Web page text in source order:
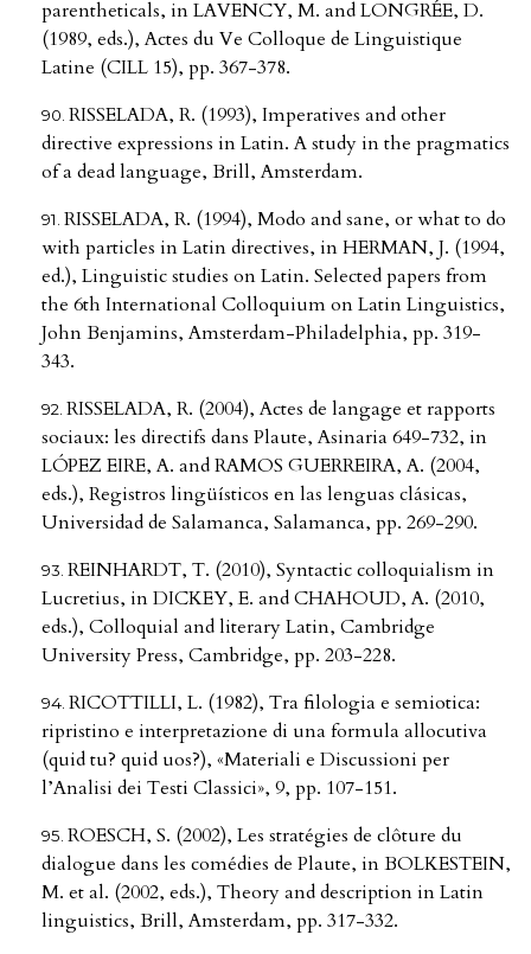
parentheticals, in LAVENCY, M. and LONGRÉE, D.
(1989, eds.), Actes du Ve Colloque de Linguistique
Latine (CILL 15), pp. 367-378.
RISSELADA, R. (1993), Imperatives and other
directive expressions in Latin. A study in the pragmatics
of a dead language, Brill, Amsterdam.
RISSELADA, R. (1994), Modo and sane, or what to do
with particles in Latin directives, in HERMAN, J. (1994,
ed.), Linguistic studies on Latin. Selected papers from
the 6th International Colloquium on Latin Linguistics,
John Benjamins, Amsterdam-Philadelphia, pp. 319-
343.
RISSELADA, R. (2004), Actes de langage et rapports
sociaux: les directifs dans Plaute, Asinaria 649-732, in
LÓPEZ EIRE, A. and RAMOS GUERREIRA, A. (2004,
eds.), Registros lingüísticos en las lenguas clásicas,
Universidad de Salamanca, Salamanca, pp. 269-290.
REINHARDT, T. (2010), Syntactic colloquialism in
Lucretius, in DICKEY, E. and CHAHOUD, A. (2010,
eds.), Colloquial and literary Latin, Cambridge
University Press, Cambridge, pp. 203-228.
RICOTTILLI, L. (1982), Tra filologia e semiotica:
ripristino e interpretazione di una formula allocutiva
(quid tu? quid uos?), «Materiali e Discussioni per
l’Analisi dei Testi Classici», 9, pp. 107-151.
ROESCH, S. (2002), Les stratégies de clôture du
dialogue dans les comédies de Plaute, in BOLKESTEIN,
M. et al. (2002, eds.), Theory and description in Latin
linguistics, Brill, Amsterdam, pp. 317-332.